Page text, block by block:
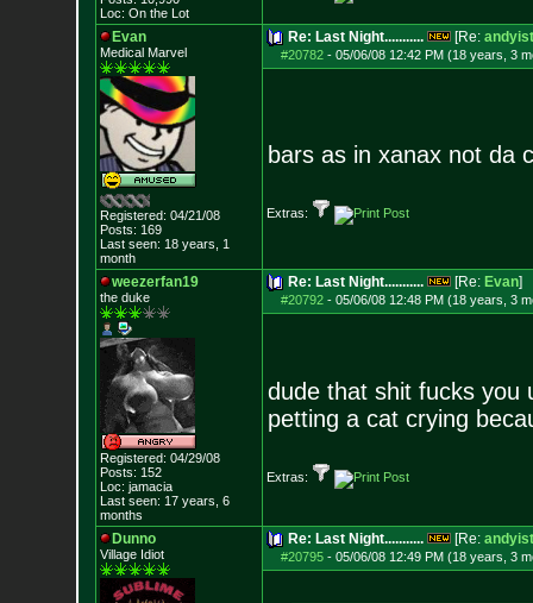
Loc: On the Lot
Evan
Medical Marvel
Registered: 04/21/08
Posts: 169
Last seen: 18 years, 1
month
Re: Last Night........... [Re:
#20782- 05/06/08 12:42 PM (18 years, 3
bars as in xanax not da
Extras:
weezerfan19
the duke
Registered: 04/29/08
Posts: 152
Loc: jamacia
Last seen: 17 years, 6
months
Re: Last Night........... [Re: Evan]
#20792- 05/06/08 12:48 PM (18 years, 3
dude that shit fucks you
petting a cat crying
Extras:
Dunno
Village Idiot
Re: Last Night........... [Re:
#20795- 05/06/08 12:49 PM (18 years, 3